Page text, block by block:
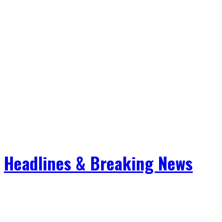
Headlines & Breaking News